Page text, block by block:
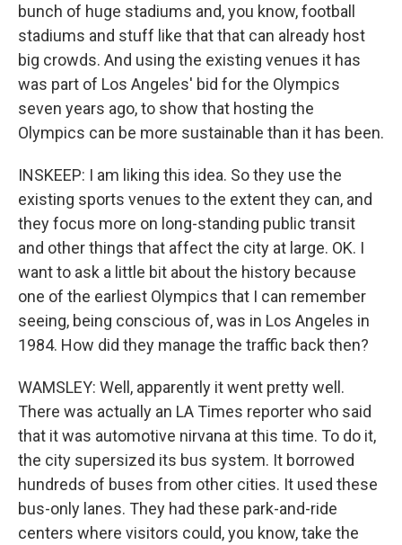
bunch of huge stadiums and, you know, football
stadiums and stuff like that that can already host
big crowds. And using the existing venues it has
was part of Los Angeles' bid for the Olympics
seven years ago, to show that hosting the
Olympics can be more sustainable than it has been.
INSKEEP: I am liking this idea. So they use the
existing sports venues to the extent they can, and
they focus more on long-standing public transit
and other things that affect the city at large. OK. I
want to ask a little bit about the history because
one of the earliest Olympics that I can remember
seeing, being conscious of, was in Los Angeles in
1984. How did they manage the traffic back then?
WAMSLEY: Well, apparently it went pretty well.
There was actually an LA Times reporter who said
that it was automotive nirvana at this time. To do it,
the city supersized its bus system. It borrowed
hundreds of buses from other cities. It used these
bus-only lanes. They had these park-and-ride
centers where visitors could, you know, take the